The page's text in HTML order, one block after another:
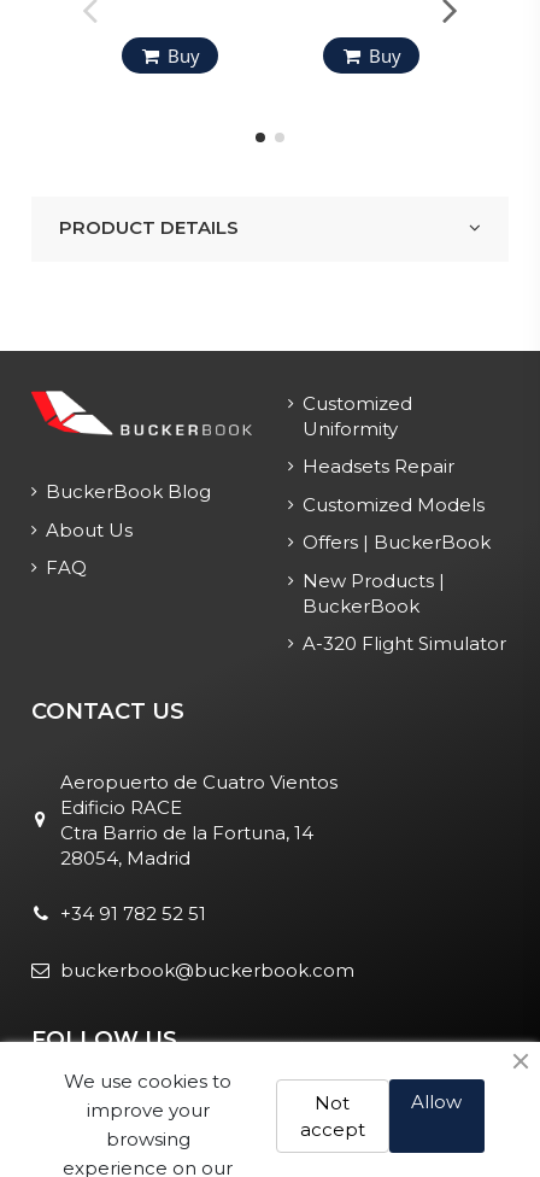
Buy Buy
PRODUCT DETAILS
BuckerBook Blog
About Us
FAQ
Customized
Uniformity
Headsets Repair
Customized Models
Offers | BuckerBook
New Products |
BuckerBook
A-320 Flight Simulator
CONTACT US
Aeropuerto de Cuatro Vientos
Edificio RACE
Ctra Barrio de la Fortuna, 14
28054, Madrid
+34 91 782 52 51
buckerbook@buckerbook.com
FOLLOW US
We use cookies to
improve your
browsing
experience on our
Allow
Not
accept